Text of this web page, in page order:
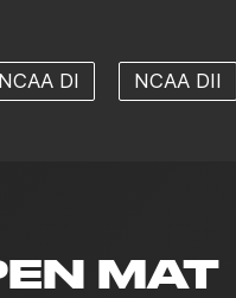
NCAA DI NCAA DII
MAT